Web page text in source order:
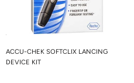
ACCU-CHEK SOFTCLIX LANCING
DEVICE KIT